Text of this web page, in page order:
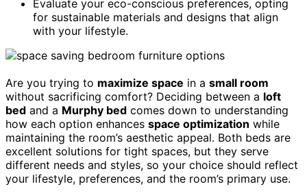
Evaluate your eco-conscious preferences, opting
for sustainable materials and designs that align
with your lifestyle.
Are you trying to maximize space in a small room
without sacrificing comfort? Deciding between a loft
bed and a Murphy bed comes down to understanding
how each option enhances space optimization while
maintaining the room’s aesthetic appeal. Both beds are
excellent solutions for tight spaces, but they serve
different needs and styles, so your choice should reflect
your lifestyle, preferences, and the room’s primary use.